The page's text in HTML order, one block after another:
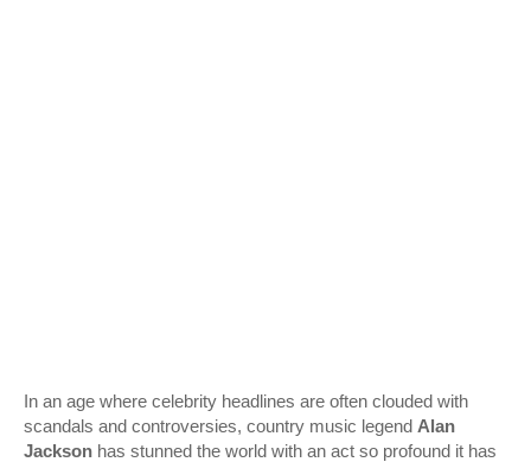
In an age where celebrity headlines are often clouded with
scandals and controversies, country music legend Alan
Jackson has stunned the world with an act so profound it has